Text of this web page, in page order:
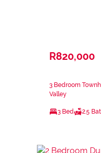
R820,000
3 Bedroom
Valley
3 Bed 2.5